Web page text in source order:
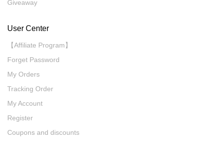
Giveaway
User Center
【Affiliate Program】
Forget Password
My Orders
Tracking Order
My Account
Register
Coupons and discounts